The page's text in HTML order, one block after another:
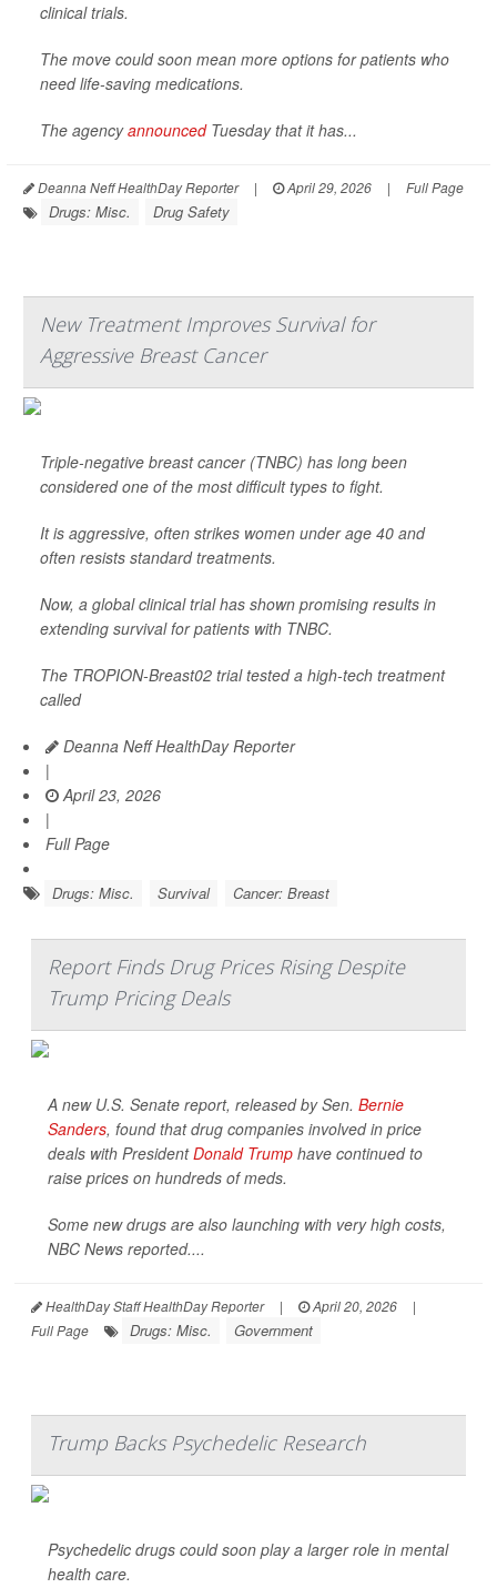
clinical trials.
The move could soon mean more options for patients who
need life-saving medications.
The agencyannouncedTuesday that it has...
Deanna Neff HealthDay Reporter | April 29, 2026 | Full Page
Drugs: Misc. Drug Safety
New Treatment Improves Survival for
Aggressive Breast Cancer
Triple-negative breast cancer (TNBC) has long been
considered one of the most difficult types to fight.
It is aggressive, often strikes women under age 40 and
often resists standard treatments.
Now, a global clinical trial has shown promising results in
extending survival for patients with TNBC.
The TROPION-Breast02 trial tested a high-tech treatment
called
Deanna Neff HealthDay Reporter
|
April 23, 2026
|
Full Page
Drugs: Misc. Survival Cancer: Breast
Report Finds Drug Prices Rising Despite
Trump Pricing Deals
A new U.S. Senate report, released by Sen. Bernie
Sanders, found that drug companies involved in price
deals with PresidentDonald Trump have continued to
raise prices on hundreds of meds.
Some new drugs are also launching with very high costs,
NBC News reported....
HealthDay Staff HealthDay Reporter | April 20, 2026
|
Full Page
Drugs: Misc. Government
Trump Backs Psychedelic Research
Psychedelic drugs could soon play a larger role in mental
health care.